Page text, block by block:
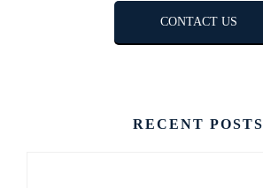
CONTACT US
RECENT POSTS